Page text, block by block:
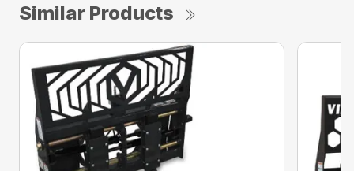
Similar Products